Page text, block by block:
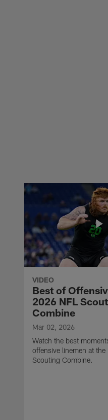
VIDEO
Best of
2026 NFL
Combine
Mar 02, 2026
Watch the best
offensive linemen at the
Scouting Combine.